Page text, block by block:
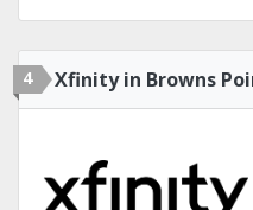
4 Xfinity in Browns